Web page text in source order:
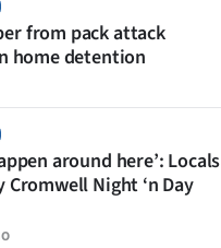
from pack attack
home detention
around here’: Locals
Cromwell Night ‘n Day